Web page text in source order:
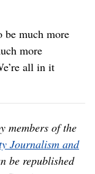
be much more
more
all in it
members of the
Journalism and
be republished